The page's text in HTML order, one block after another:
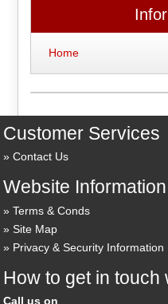
Home
Customer Services
Contact Us
Website Information
Terms & Conds
Site Map
Privacy & Security Information
How to get in touch
Call us on